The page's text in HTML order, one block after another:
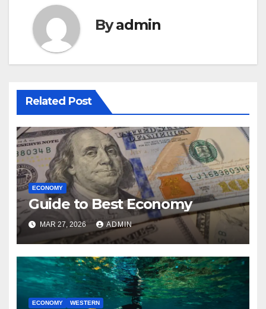
Byadmin
Related Post
ECONOMY
Guide to Best Economy
MAR 27, 2026 ADMIN
ECONOMY WESTERN